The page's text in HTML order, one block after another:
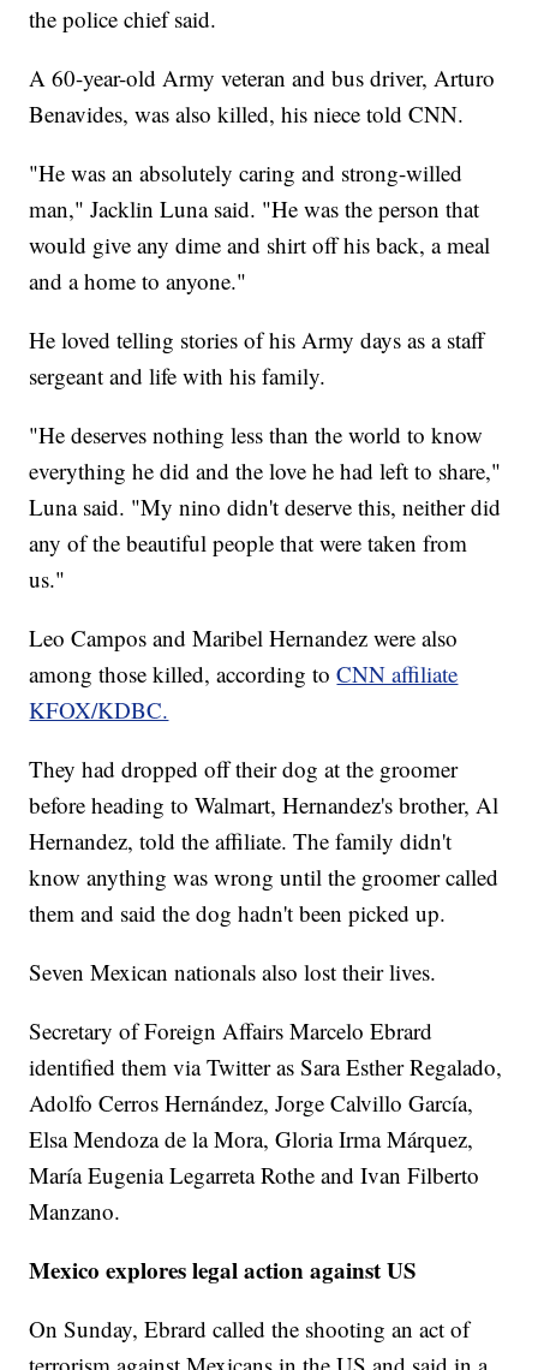
the police chief said.
A 60-year-old Army veteran and bus driver, Arturo
Benavides, was also killed, his niece told CNN.
"He was an absolutely caring and strong-willed
man," Jacklin Luna said. "He was the person that
would give any dime and shirt off his back, a meal
and a home to anyone."
He loved telling stories of his Army days as a staff
sergeant and life with his family.
"He deserves nothing less than the world to know
everything he did and the love he had left to share,"
Luna said. "My nino didn't deserve this, neither did
any of the beautiful people that were taken from
us."
Leo Campos and Maribel Hernandez were also
among those killed, according to CNN affiliate
KFOX/KDBC.
They had dropped off their dog at the groomer
before heading to Walmart, Hernandez's brother, Al
Hernandez, told the affiliate. The family didn't
know anything was wrong until the groomer called
them and said the dog hadn't been picked up.
Seven Mexican nationals also lost their lives.
Secretary of Foreign Affairs Marcelo Ebrard
identified them via Twitter as Sara Esther Regalado,
Adolfo Cerros Hernández, Jorge Calvillo García,
Elsa Mendoza de la Mora, Gloria Irma Márquez,
María Eugenia Legarreta Rothe and Ivan Filberto
Manzano.
Mexico explores legal action against US
On Sunday, Ebrard called the shooting an act of